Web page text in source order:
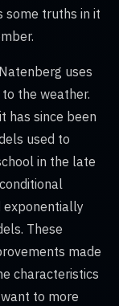
some truths in it
uses
the weather.
has since been
used to
in the late
exponentially
These
made
characteristics
to more